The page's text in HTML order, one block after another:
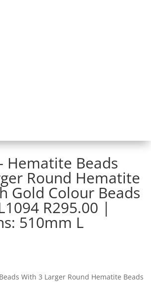
Hematite Beads
Round Hematite
Gold Colour Beads
R295.00 |
510mm L
With 3 Larger Round Hematite Beads